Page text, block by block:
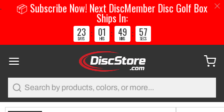
📦 Subscribe Now! Next DiscMember Disc Golf Box
Ships In:
23
DAYS
: 01
HRS
: 49
MINS
: 57
SECS